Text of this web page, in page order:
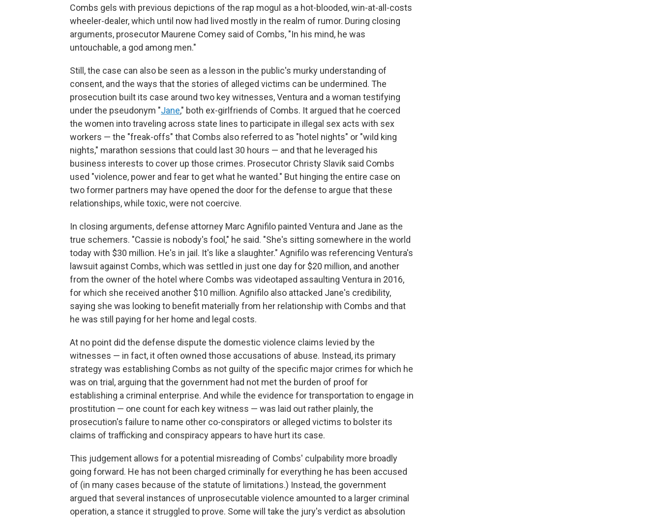
Combs gels with previous depictions of the rap mogul as a hot-blooded, win-at-all-costs
wheeler-dealer, which until now had lived mostly in the realm of rumor. During closing
arguments, prosecutor Maurene Comey said of Combs, "In his mind, he was
untouchable, a god among men."
Still, the case can also be seen as a lesson in the public's murky understanding of
consent, and the ways that the stories of alleged victims can be undermined. The
prosecution built its case around two key witnesses, Ventura and a woman testifying
under the pseudonym "Jane," both ex-girlfriends of Combs. It argued that he coerced
the women into traveling across state lines to participate in illegal sex acts with sex
workers — the "freak-offs" that Combs also referred to as "hotel nights" or "wild king
nights," marathon sessions that could last 30 hours — and that he leveraged his
business interests to cover up those crimes. Prosecutor Christy Slavik said Combs
used "violence, power and fear to get what he wanted." But hinging the entire case on
two former partners may have opened the door for the defense to argue that these
relationships, while toxic, were not coercive.
In closing arguments, defense attorney Marc Agnifilo painted Ventura and Jane as the
true schemers. "Cassie is nobody's fool," he said. "She's sitting somewhere in the world
today with $30 million. He's in jail. It's like a slaughter." Agnifilo was referencing Ventura's
lawsuit against Combs, which was settled in just one day for $20 million, and another
from the owner of the hotel where Combs was videotaped assaulting Ventura in 2016,
for which she received another $10 million. Agnifilo also attacked Jane's credibility,
saying she was looking to benefit materially from her relationship with Combs and that
he was still paying for her home and legal costs.
At no point did the defense dispute the domestic violence claims levied by the
witnesses — in fact, it often owned those accusations of abuse. Instead, its primary
strategy was establishing Combs as not guilty of the specific major crimes for which he
was on trial, arguing that the government had not met the burden of proof for
establishing a criminal enterprise. And while the evidence for transportation to engage in
prostitution — one count for each key witness — was laid out rather plainly, the
prosecution's failure to name other co-conspirators or alleged victims to bolster its
claims of trafficking and conspiracy appears to have hurt its case.
This judgement allows for a potential misreading of Combs' culpability more broadly
going forward. He has not been charged criminally for everything he has been accused
of (in many cases because of the statute of limitations.) Instead, the government
argued that several instances of unprosecutable violence amounted to a larger criminal
operation, a stance it struggled to prove. Some will take the jury's verdict as absolution